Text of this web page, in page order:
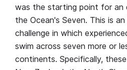
was the starting point for an
the Ocean's Seven. This is
challenge in which
swim across seven more or
continents. Specifically,